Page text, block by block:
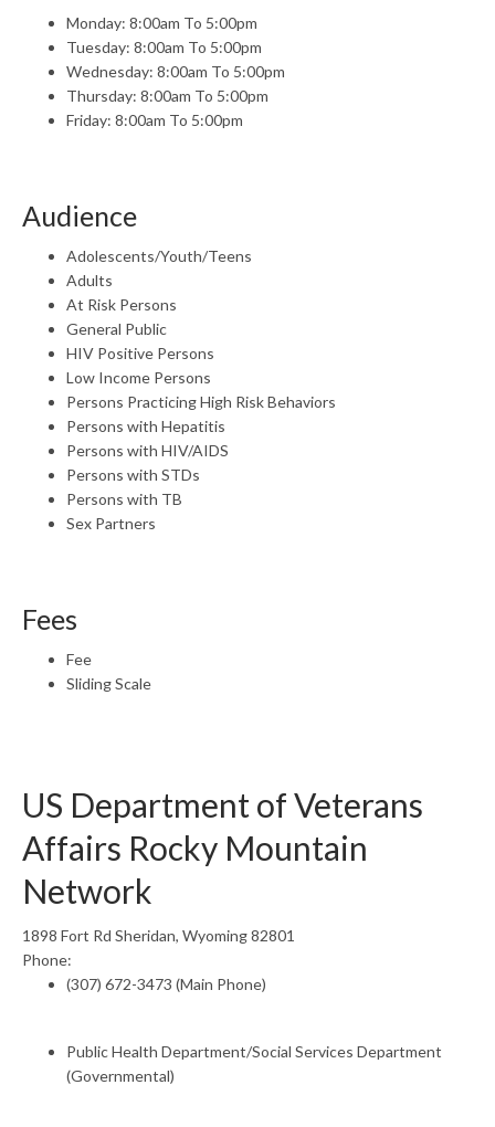
Monday: 8:00am To 5:00pm
Tuesday: 8:00am To 5:00pm
Wednesday: 8:00am To 5:00pm
Thursday: 8:00am To 5:00pm
Friday: 8:00am To 5:00pm
Audience
Adolescents/Youth/Teens
Adults
At Risk Persons
General Public
HIV Positive Persons
Low Income Persons
Persons Practicing High Risk Behaviors
Persons with Hepatitis
Persons with HIV/AIDS
Persons with STDs
Persons with TB
Sex Partners
Fees
Fee
Sliding Scale
US Department of Veterans
Affairs Rocky Mountain
Network
1898 Fort Rd Sheridan, Wyoming 82801
Phone:
(307) 672-3473 (Main Phone)
Public Health Department/Social Services Department
(Governmental)